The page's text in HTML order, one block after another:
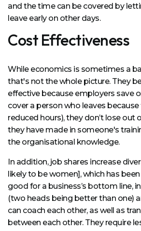
and the time can be covered by
leave early on other days.
Cost Effectiveness
While economics is sometimes a
that's not the whole picture. They
effective because employers save
cover a person who leaves because
reduced hours), they don’t lose out
they have made in someone's
the organisational knowledge.
In addition, job shares increase
likely to be women], which has
good for a business’s bottom line,
(two heads being better than one)
can coach each other, as well as
between each other. They require